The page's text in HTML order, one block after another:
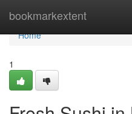
bookmarkextent
Home
Home
1